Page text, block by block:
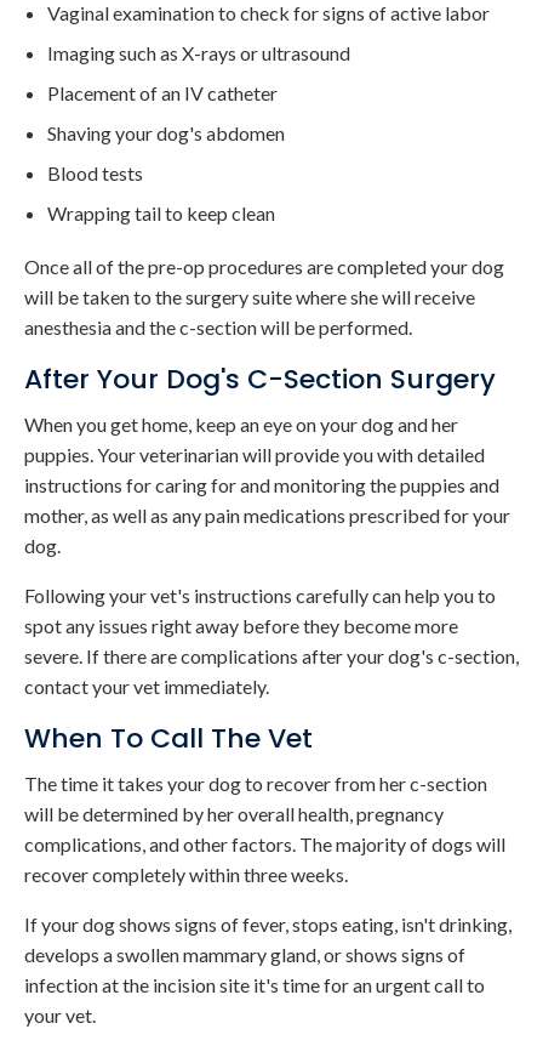
Vaginal examination to check for signs of active labor
Imaging such as X-rays or ultrasound
Placement of an IV catheter
Shaving your dog's abdomen
Blood tests
Wrapping tail to keep clean
Once all of the pre-op procedures are completed your dog
will be taken to the surgery suite where she will receive
anesthesia and the c-section will be performed.
After Your Dog's C-Section Surgery
When you get home, keep an eye on your dog and her
puppies. Your veterinarian will provide you with detailed
instructions for caring for and monitoring the puppies and
mother, as well as any pain medications prescribed for your
dog.
Following your vet's instructions carefully can help you to
spot any issues right away before they become more
severe. If there are complications after your dog's c-section,
contact your vet immediately.
When To Call The Vet
The time it takes your dog to recover from her c-section
will be determined by her overall health, pregnancy
complications, and other factors. The majority of dogs will
recover completely within three weeks.
If your dog shows signs of fever, stops eating, isn't drinking,
develops a swollen mammary gland, or shows signs of
infection at the incision site it's time for an urgent call to
your vet.